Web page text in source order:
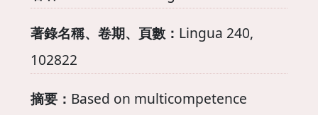
著錄名稱、卷期、頁數： Lingua 240,
102822
摘要： Based on multicompetence